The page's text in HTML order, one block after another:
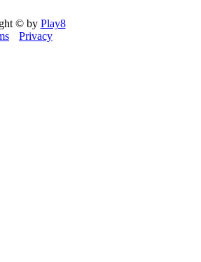
© by Play8
Privacy